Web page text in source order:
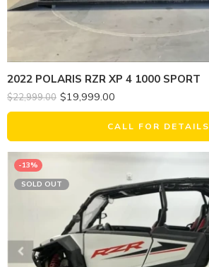
2022 POLARIS RZR XP 4 1000 SPORT
$22,999.00 $19,999.00
CALL FOR DETAILS
-13%
SOLD OUT